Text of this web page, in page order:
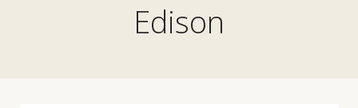
Edison